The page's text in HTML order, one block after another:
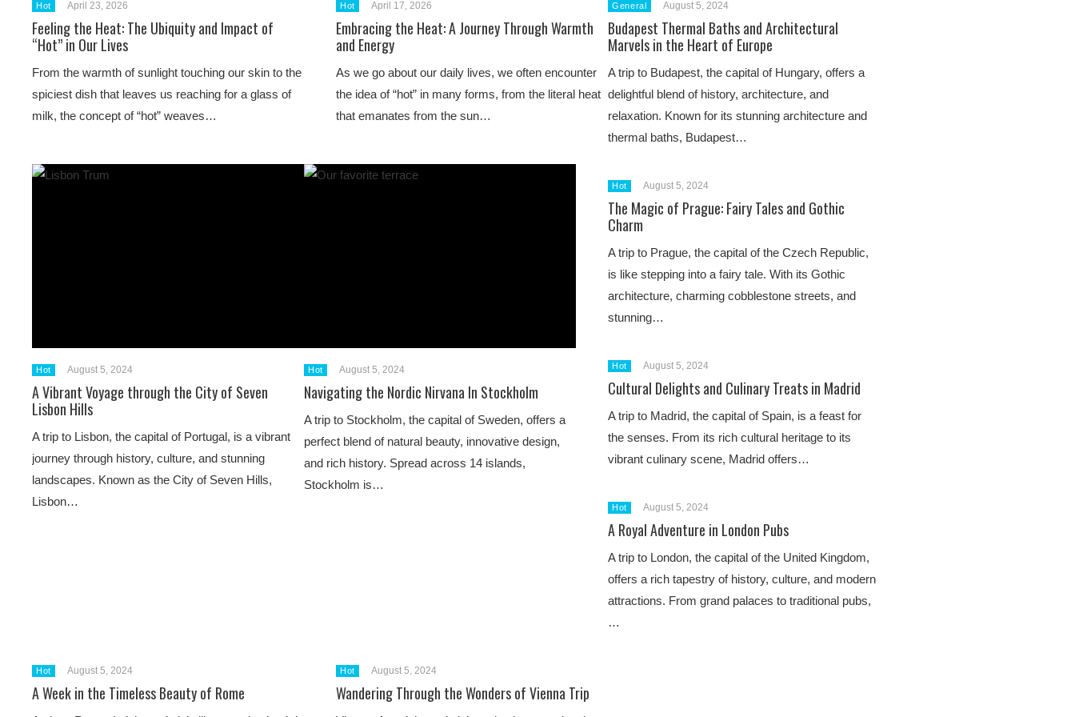
Hot April 23, 2026
Feeling the Heat: The Ubiquity and Impact of
“Hot” in Our Lives
From the warmth of sunlight touching our skin to the
spiciest dish that leaves us reaching for a glass of
milk, the concept of “hot” weaves…
Hot April 17, 2026
Embracing the Heat: A Journey Through Warmth
and Energy
As we go about our daily lives, we often encounter
the idea of “hot” in many forms, from the literal heat
that emanates from the sun…
General August 5, 2024
Budapest Thermal Baths and Architectural
Marvels in the Heart of Europe
A trip to Budapest, the capital of Hungary, offers a
delightful blend of history, architecture, and
relaxation. Known for its stunning architecture and
thermal baths, Budapest…
Hot August 5, 2024
A Vibrant Voyage through the City of Seven
Lisbon Hills
A trip to Lisbon, the capital of Portugal, is a vibrant
journey through history, culture, and stunning
landscapes. Known as the City of Seven Hills,
Lisbon…
Hot August 5, 2024
Navigating the Nordic Nirvana In Stockholm
A trip to Stockholm, the capital of Sweden, offers a
perfect blend of natural beauty, innovative design,
and rich history. Spread across 14 islands,
Stockholm is…
Hot August 5, 2024
The Magic of Prague: Fairy Tales and Gothic
Charm
A trip to Prague, the capital of the Czech Republic,
is like stepping into a fairy tale. With its Gothic
architecture, charming cobblestone streets, and
stunning…
Hot August 5, 2024
Cultural Delights and Culinary Treats in Madrid
A trip to Madrid, the capital of Spain, is a feast for
the senses. From its rich cultural heritage to its
vibrant culinary scene, Madrid offers…
Hot August 5, 2024
A Royal Adventure in London Pubs
A trip to London, the capital of the United Kingdom,
offers a rich tapestry of history, culture, and modern
attractions. From grand palaces to traditional pubs,
…
Hot August 5, 2024
A Week in the Timeless Beauty of Rome
Hot August 5, 2024
Wandering Through the Wonders of Vienna Trip